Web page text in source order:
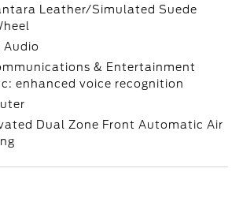
Leather/Simulated Suede
Audio
& Entertainment
enhanced voice recognition
Dual Zone Front Automatic Air